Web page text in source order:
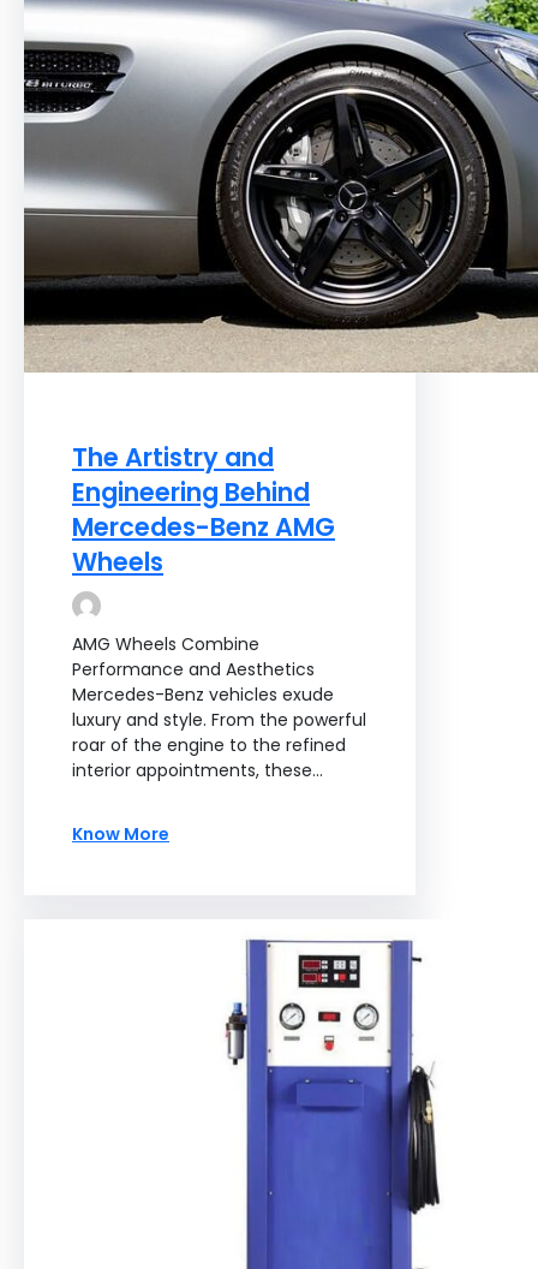
The Artistry and
Engineering Behind
Mercedes-Benz AMG
Wheels
AMG Wheels Combine
Performance and Aesthetics
Mercedes-Benz vehicles exude
luxury and style. From the powerful
roar of the engine to the refined
interior appointments, these…
Know More